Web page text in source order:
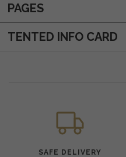
PAGES
TENTED INFO CARD
SAFE DELIVERY